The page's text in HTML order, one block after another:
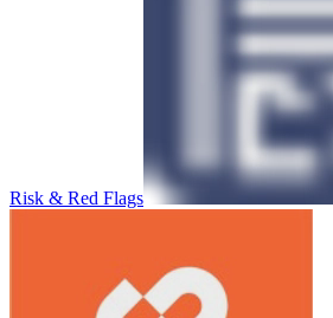
Risk & Red Flags